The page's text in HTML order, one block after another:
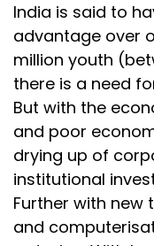
India is said to
advantage over
million youth
there is a need
But with the
and poor
drying up of
institutional
Further with new
and